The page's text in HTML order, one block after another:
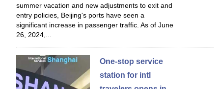
summer vacation and new adjustments to exit and
entry policies, Beijing's ports have seen a
significant increase in passenger traffic. As of June
26, 2024,...
One-stop service
station for intl